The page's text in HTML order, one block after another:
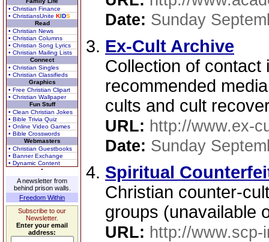
• Christian Finance
• ChristiansUnite KIDS
Read
• Christian News
• Christian Columns
• Christian Song Lyrics
• Christian Mailing Lists
Connect
• Christian Singles
• Christian Classifieds
Graphics
• Free Christian Clipart
• Christian Wallpaper
Fun Stuff
• Clean Christian Jokes
• Bible Trivia Quiz
• Online Video Games
• Bible Crosswords
Webmasters
• Christian Guestbooks
• Banner Exchange
• Dynamic Content
A newsletter from
behind prison walls.
Freedom Within
Subscribe to our
Newsletter.
Enter your email
address:
Date: Sunday
Ex-Cult Archive
Collection of contact
recommended
cults and cult
URL: http://www.ex-
Date: Sunday
Spiritual
Christian counter-
groups (unavailable
URL: http://www.scp-